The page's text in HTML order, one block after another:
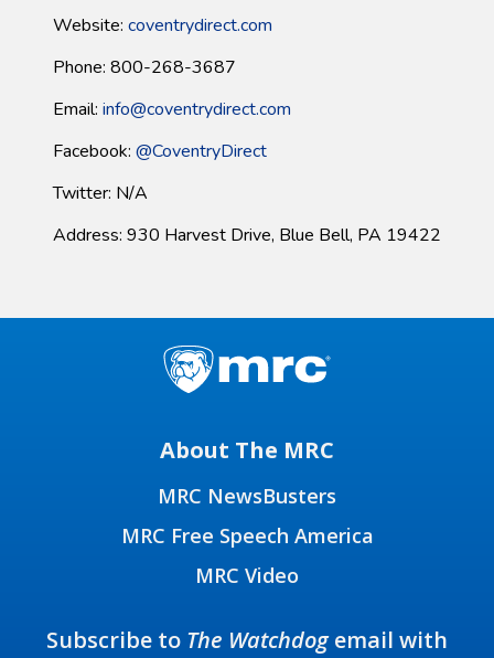
Website: coventrydirect.com
Phone: 800-268-3687
Email: info@coventrydirect.com
Facebook: @CoventryDirect
Twitter: N/A
Address: 930 Harvest Drive, Blue Bell, PA 19422
About The MRC
MRC NewsBusters
MRC Free Speech America
MRC Video
Subscribe to The Watchdogemail with